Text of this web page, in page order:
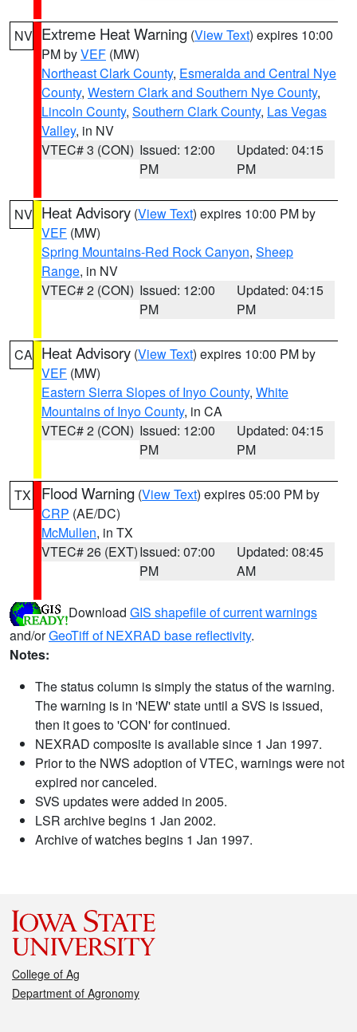
NV Extreme Heat Warning (View Text) expires 10:00
PM byVEF (MW)
Northeast Clark County, Esmeralda and Central Nye
County, Western Clark and Southern Nye County,
Lincoln County, Southern Clark County, Las Vegas
Valley, in NV
VTEC# 3 (CON) Issued: 12:00
PM
Updated: 04:15
PM
NV Heat Advisory (View Text) expires 10:00 PM by
VEF (MW)
Spring Mountains-Red Rock Canyon, Sheep
Range, in NV
VTEC# 2 (CON) Issued: 12:00
PM
Updated: 04:15
PM
CA Heat Advisory (View Text) expires 10:00 PM by
VEF (MW)
Eastern Sierra Slopes of Inyo County, White
Mountains of Inyo County, in CA
VTEC# 2 (CON) Issued: 12:00
PM
Updated: 04:15
PM
TX Flood Warning (View Text) expires 05:00 PM by
CRP (AE/DC)
McMullen, in TX
VTEC# 26 (EXT)Issued: 07:00
PM
Updated: 08:45
AM
Download GIS shapefile of current warnings
and/orGeoTiff of NEXRAD base reflectivity.
Notes:
The status column is simply the status of the warning.
The warning is in 'NEW' state until a SVS is issued,
then it goes to 'CON' for continued.
NEXRAD composite is available since 1 Jan 1997.
Prior to the NWS adoption of VTEC, warnings were not
expired nor canceled.
SVS updates were added in 2005.
LSR archive begins 1 Jan 2002.
Archive of watches begins 1 Jan 1997.
College of Ag
Department of Agronomy